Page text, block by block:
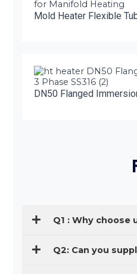
Mold Heater Flexible
DN50 Flanged
Q1 : Why choose
Q2: Can you